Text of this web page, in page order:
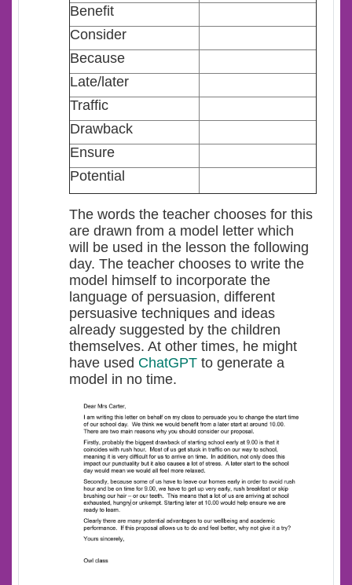
Benefit
Consider
Because
Late/later
Traffic
Drawback
Ensure
Potential
The words the teacher chooses for this
are drawn from a model letter which
will be used in the lesson the following
day. The teacher chooses to write the
model himself to incorporate the
language of persuasion, different
persuasive techniques and ideas
already suggested by the children
themselves. At other times, he might
have used ChatGPT to generate a
model in no time.